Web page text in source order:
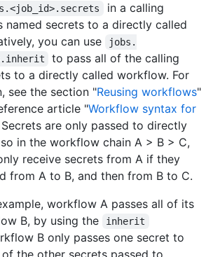
in a calling
secrets to a directly called
you can use
jobs.
to pass all of the calling
to a directly called workflow. For
see the section "Reusing workflows"
article "Workflow syntax for
Secrets are only passed to directly
in the workflow chain A > B > C,
receive secrets from A if they
from A to B, and then from B to C.
workflow A passes all of its
B, by using the
inherit
B only passes one secret to